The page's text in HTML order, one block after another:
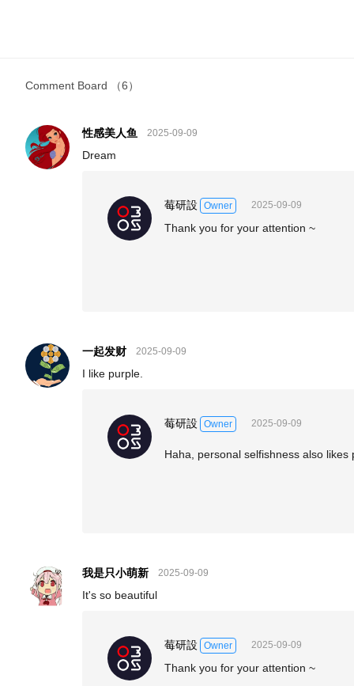
Comment Board （6）
性感美人鱼 2025-09-09
Dream
莓研設 Owner 2025-09-09
Thank you for your attention ~
一起发财 2025-09-09
I like purple.
莓研設 Owner 2025-09-09
Haha, personal selfishness also
我是只小萌新 2025-09-09
It's so beautiful
莓研設 Owner 2025-09-09
Thank you for your attention ~